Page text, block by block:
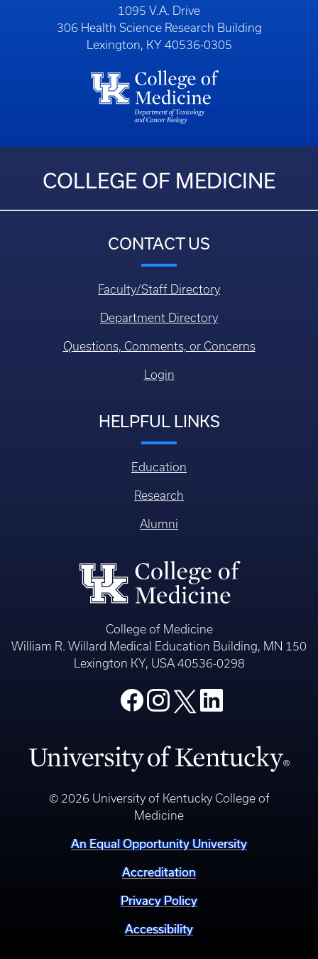
1095 V.A. Drive
306 Health Science Research Building
Lexington, KY 40536-0305
COLLEGE OF MEDICINE
CONTACT US
Faculty/Staff Directory
Department Directory
Questions, Comments, or Concerns
Login
HELPFUL LINKS
Education
Research
Alumni
College of Medicine
William R. Willard Medical Education Building, MN 150
Lexington KY, USA 40536-0298
© 2026 University of Kentucky College of
Medicine
An Equal Opportunity University
Accreditation
Privacy Policy
Accessibility